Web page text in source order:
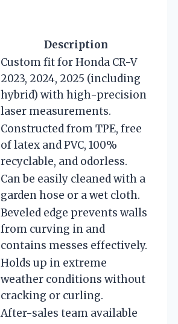
Description
Custom fit for Honda CR-V
2023, 2024, 2025 (including
hybrid) with high-precision
laser measurements.
Constructed from TPE, free
of latex and PVC, 100%
recyclable, and odorless.
Can be easily cleaned with a
garden hose or a wet cloth.
Beveled edge prevents walls
from curving in and
contains messes effectively.
Holds up in extreme
weather conditions without
cracking or curling.
After-sales team available